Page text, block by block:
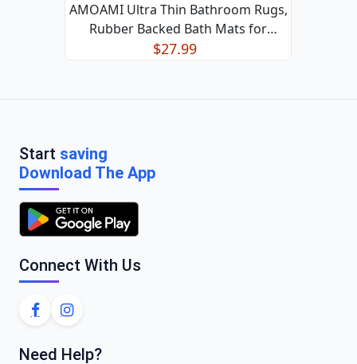
AMOAMI Ultra Thin Bathroom Rugs,
Rubber Backed Bath Mats for
Bathroom Non Slip, Absorbent
$27.99
Start saving
Download The App
Connect With Us
Need Help?